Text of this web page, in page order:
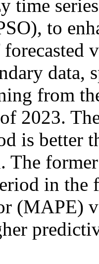
time
to
data,
from
2023.
is better
The
in the
(MAPE)